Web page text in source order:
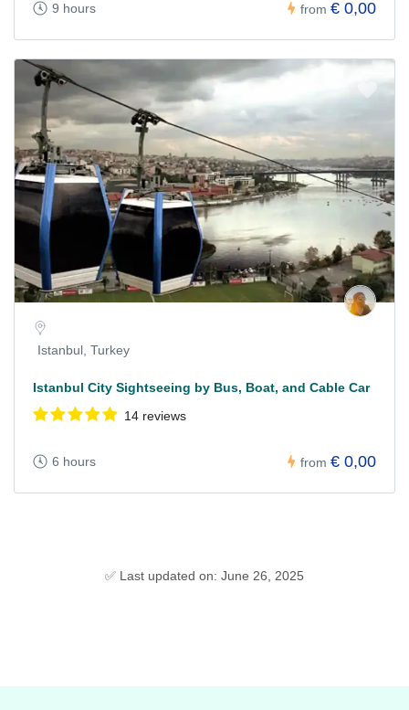
9 hours from € 0,00
Istanbul, Turkey
Istanbul City Sightseeing by Bus, Boat, and Cable Car
14 reviews
6 hours from € 0,00
✅ Last updated on: June 26, 2025